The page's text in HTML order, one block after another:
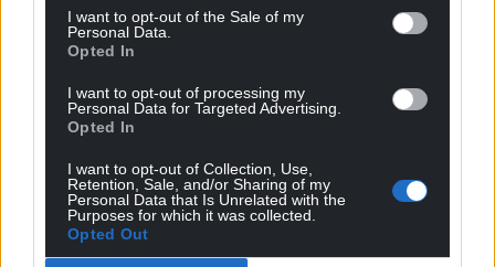
I want to opt-out of the Sale of my
Personal Data.
Opted In
I want to opt-out of processing my
Personal Data for Targeted Advertising.
Opted In
I want to opt-out of Collection, Use,
Retention, Sale, and/or Sharing of my
Personal Data that Is Unrelated with the
Purposes for which it was collected.
Opted Out
There is just time to catch the final two
performances at the
matinee today at 2pm and a show this evening at